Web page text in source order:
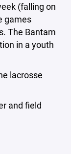
(falling on
games
The Bantam
in a youth
lacrosse
and field